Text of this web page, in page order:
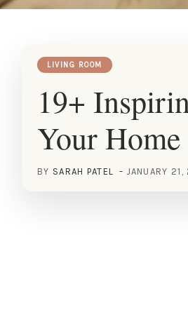
LIVING ROOM
19+
Your Home
BY SARAH PATEL JANUARY